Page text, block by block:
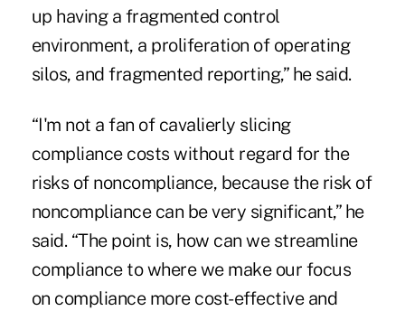
up having a fragmented control
environment, a proliferation of operating
silos, and fragmented reporting,” he said.
“I'm not a fan of cavalierly slicing
compliance costs without regard for the
risks of noncompliance, because the risk of
noncompliance can be very significant,” he
said. “The point is, how can we streamline
compliance to where we make our focus
on compliance more cost-effective and